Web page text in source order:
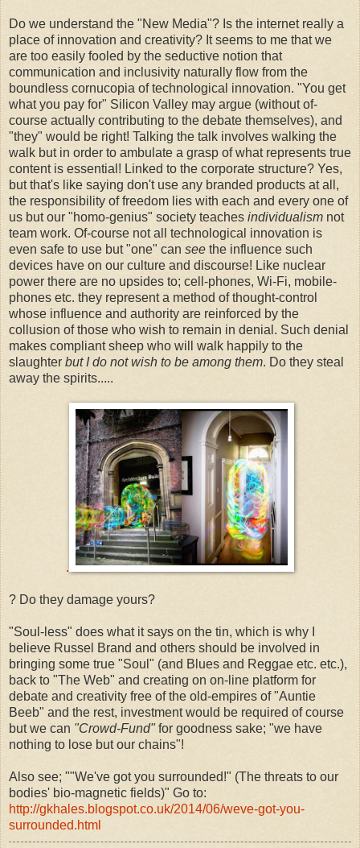
Do we understand the "New Media"? Is the internet really a
place of innovation and creativity? It seems to me that we
are too easily fooled by the seductive notion that
communication and inclusivity naturally flow from the
boundless cornucopia of technological innovation. "You get
what you pay for" Silicon Valley may argue (without of-
course actually contributing to the debate themselves), and
"they" would be right! Talking the talk involves walking the
walk but in order to ambulate a grasp of what represents true
content is essential! Linked to the corporate structure? Yes,
but that's like saying don't use any branded products at all,
the responsibility of freedom lies with each and every one of
us but our "homo-genius" society teaches individualism not
team work. Of-course not all technological innovation is
even safe to use but "one" can see the influence such
devices have on our culture and discourse! Like nuclear
power there are no upsides to; cell-phones, Wi-Fi, mobile-
phones etc. they represent a method of thought-control
whose influence and authority are reinforced by the
collusion of those who wish to remain in denial. Such denial
makes compliant sheep who will walk happily to the
slaughter but I do not wish to be among them. Do they steal
away the spirits.....
.
? Do they damage yours?
"Soul-less" does what it says on the tin, which is why I
believe Russel Brand and others should be involved in
bringing some true "Soul" (and Blues and Reggae etc. etc.),
back to "The Web" and creating on on-line platform for
debate and creativity free of the old-empires of "Auntie
Beeb" and the rest, investment would be required of course
but we can "Crowd-Fund" for goodness sake; "we have
nothing to lose but our chains"!
Also see; ""We've got you surrounded!" (The threats to our
bodies' bio-magnetic fields)" Go to:
http://gkhales.blogspot.co.uk/2014/06/weve-got-you-
surrounded.html